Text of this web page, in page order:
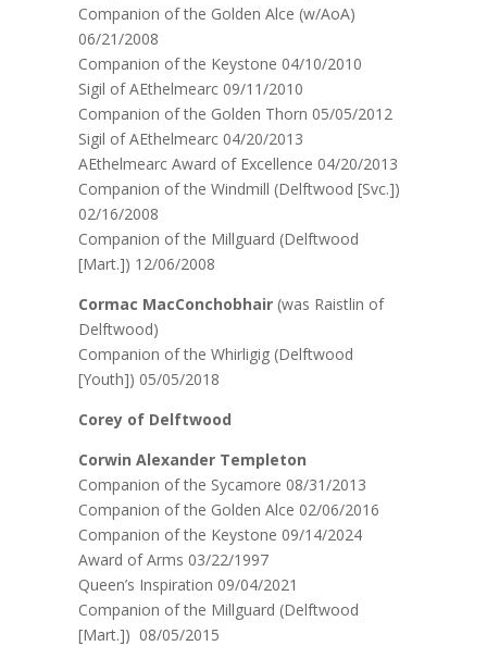
Companion of the Golden Alce (w/AoA)
06/21/2008
Companion of the Keystone 04/10/2010
Sigil of AEthelmearc 09/11/2010
Companion of the Golden Thorn 05/05/2012
Sigil of AEthelmearc 04/20/2013
AEthelmearc Award of Excellence 04/20/2013
Companion of the Windmill (Delftwood [Svc.])
02/16/2008
Companion of the Millguard (Delftwood
[Mart.]) 12/06/2008
Cormac MacConchobhair (was Raistlin of
Delftwood)
Companion of the Whirligig (Delftwood
[Youth]) 05/05/2018
Corey of Delftwood
Corwin Alexander Templeton
Companion of the Sycamore 08/31/2013
Companion of the Golden Alce 02/06/2016
Companion of the Keystone 09/14/2024
Award of Arms 03/22/1997
Queen’s Inspiration 09/04/2021
Companion of the Millguard (Delftwood
[Mart.]) 08/05/2015